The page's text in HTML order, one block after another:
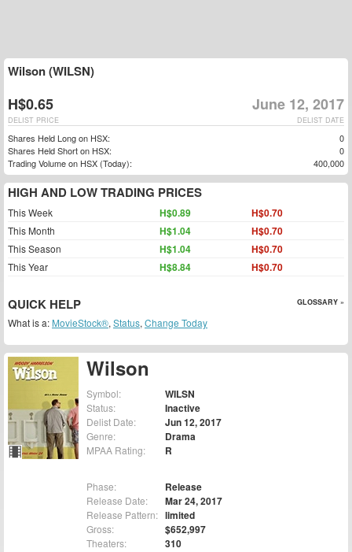
Wilson
Symbol: WILSN
Status: Inactive
Delist Date: Jun 12, 2017
Genre: Drama
MPAA Rating: R
Phase: Release
Release Date: Mar 24, 2017
Release Pattern: limited
Gross: $652,997
Theaters: 310
Wilson (WILSN)
H$0.65 June 12, 2017
DELIST DATE
DELIST PRICE
Shares Held Long on HSX:
0
Shares Held Short on HSX:
0
Trading Volume on HSX (Today):
400,000
HIGH AND LOW TRADING PRICES
This Week H$0.89 H$0.70
This Month H$1.04 H$0.70
This Season H$1.04 H$0.70
This Year H$8.84 H$0.70
QUICK HELP GLOSSARY »
What is a: MovieStock®, Status, Change Today